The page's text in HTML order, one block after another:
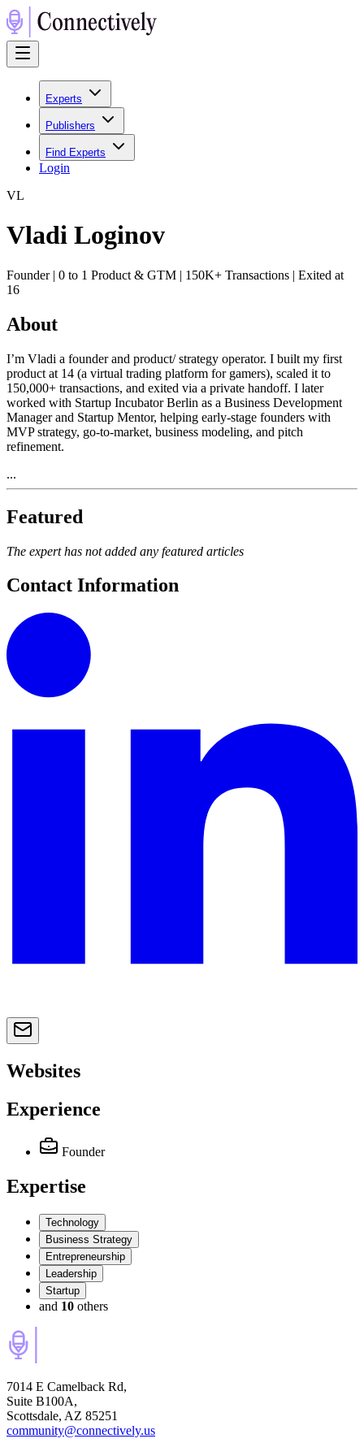
Experts
Publishers
Find Experts
Login
VL
Vladi Loginov
Founder | 0 to 1 Product & GTM | 150K+ Transactions | Exited at
16
About
I’m Vladi a founder and product/ strategy operator. I built my first
product at 14 (a virtual trading platform for gamers), scaled it to
150,000+ transactions, and exited via a private handoff. I later
worked with Startup Incubator Berlin as a Business Development
Manager and Startup Mentor, helping early-stage founders with
MVP strategy, go-to-market, business modeling, and pitch
refinement.
...
Featured
The expert has not added any featured articles
Contact Information
Websites
Experience
Founder
Expertise
Technology
Business Strategy
Entrepreneurship
Leadership
Startup
and 10 others
7014 E Camelback Rd,
Suite B100A,
Scottsdale, AZ 85251
community@connectively.us